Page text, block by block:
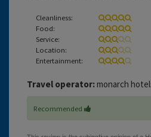
Cleanliness:
Food:
Service:
Location:
Entertainment:
Travel operator: monarch
Recommended